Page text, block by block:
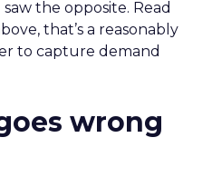
the opposite. Read
that’s a reasonably
to capture demand
wrong